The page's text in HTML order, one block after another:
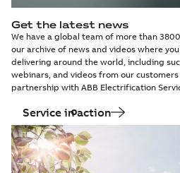
Get the latest news
We have a global team of more than
our archive of news and videos where
delivering around the world, including
webinars, and videos from our
partnership with ABB Electrification
Service in action